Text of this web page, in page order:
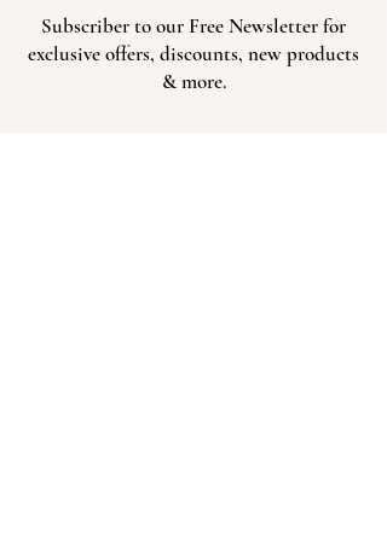
Subscriber to our Free Newsletter for
exclusive offers, discounts, new products
& more.